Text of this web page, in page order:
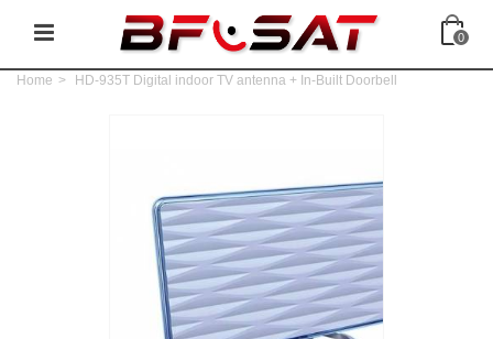
0
Home > HD-935T Digital indoor TV antenna + In-Built Doorbell